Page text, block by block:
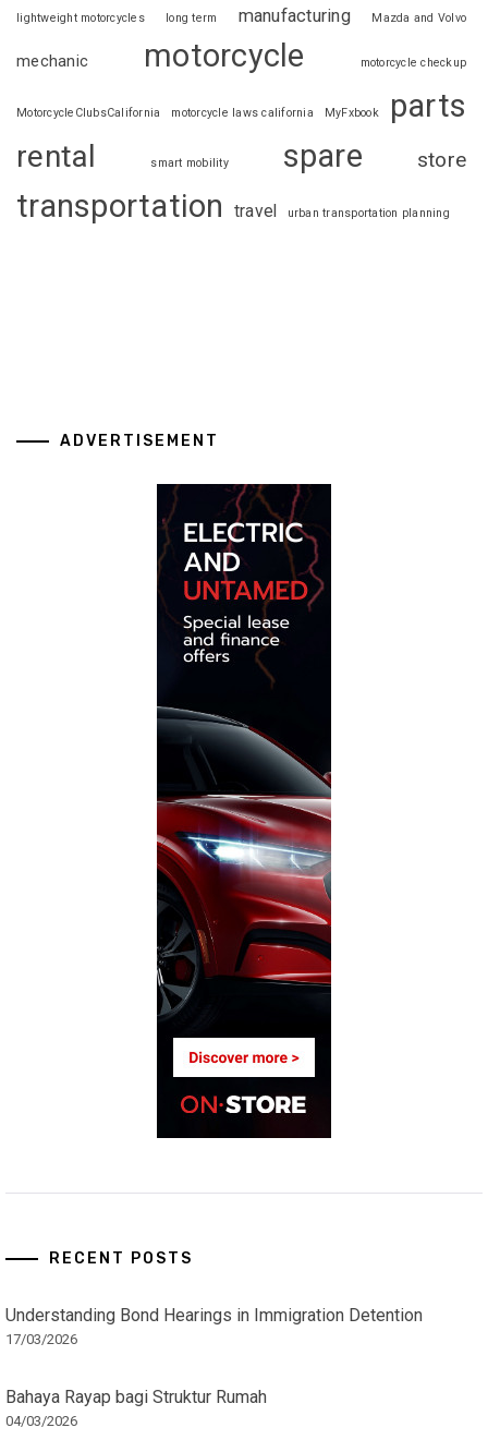
lightweight motorcycles
long term manufacturing Mazda and Volvo
mechanic motorcycle motorcycle checkup
MotorcycleClubsCalifornia motorcycle laws california MyFxbook parts
rental smart mobility spare store
transportation travel urban transportation planning
ADVERTISEMENT
RECENT POSTS
Understanding Bond Hearings in Immigration Detention
17/03/2026
Bahaya Rayap bagi Struktur Rumah
04/03/2026